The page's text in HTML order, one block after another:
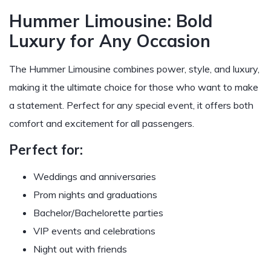
Hummer Limousine: Bold
Luxury for Any Occasion
The Hummer Limousine combines power, style, and luxury,
making it the ultimate choice for those who want to make
a statement. Perfect for any special event, it offers both
comfort and excitement for all passengers.
Perfect for:
Weddings and anniversaries
Prom nights and graduations
Bachelor/Bachelorette parties
VIP events and celebrations
Night out with friends